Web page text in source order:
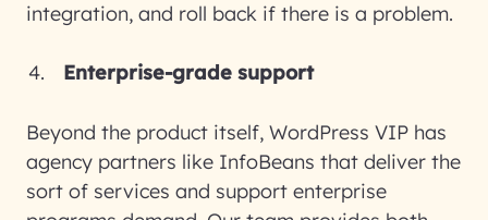
integration, and roll back if there is a problem.
Enterprise-grade support
Beyond the product itself, WordPress VIP has
agency partners like InfoBeans that deliver the
sort of services and support enterprise